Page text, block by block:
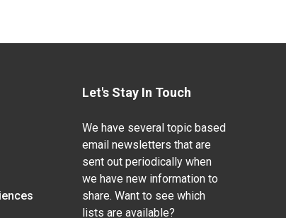
Let's Stay In Touch
We have several topic based
email newsletters that are
sent out periodically when
we have new information to
share. Want to see which
lists are available?